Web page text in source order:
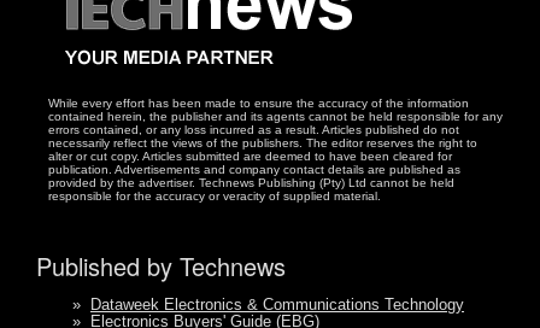
While every effort has been made to ensure the accuracy of the information
contained herein, the publisher and its agents cannot be held responsible for any
errors contained, or any loss incurred as a result. Articles published do not
necessarily reflect the views of the publishers. The editor reserves the right to
alter or cut copy. Articles submitted are deemed to have been cleared for
publication. Advertisements and company contact details are published as
provided by the advertiser. Technews Publishing (Pty) Ltd cannot be held
responsible for the accuracy or veracity of supplied material.
Published by Technews
» Dataweek Electronics & Communications Technology
» Electronics Buyers' Guide (EBG)